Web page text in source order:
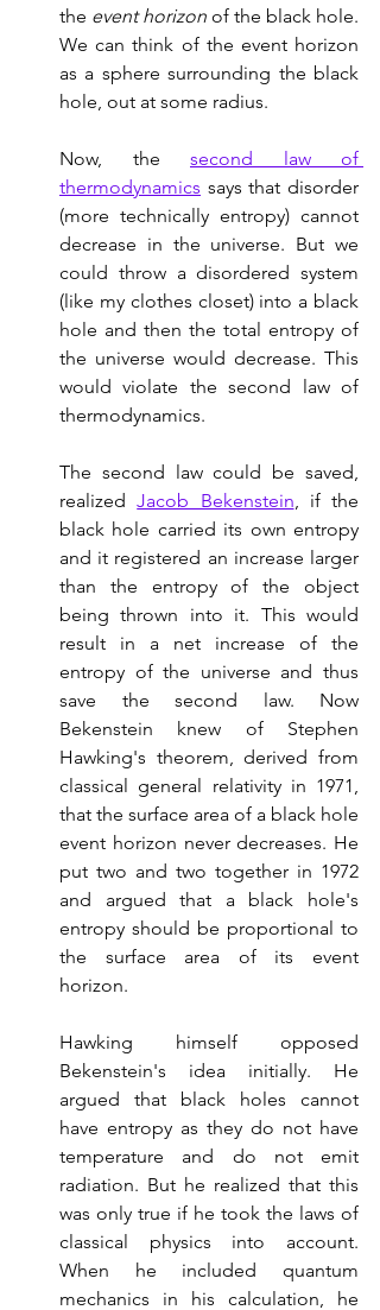
the event horizon of the black hole.
We can think of the event horizon
as a sphere surrounding the black
hole, out at some radius.
Now, the second law of
thermodynamics says that disorder
(more technically entropy) cannot
decrease in the universe. But we
could throw a disordered system
(like my clothes closet) into a black
hole and then the total entropy of
the universe would decrease. This
would violate the second law of
thermodynamics.
The second law could be saved,
realized Jacob Bekenstein, if the
black hole carried its own entropy
and it registered an increase larger
than the entropy of the object
being thrown into it. This would
result in a net increase of the
entropy of the universe and thus
save the second law. Now
Bekenstein knew of Stephen
Hawking's theorem, derived from
classical general relativity in 1971,
that the surface area of a black hole
event horizon never decreases. He
put two and two together in 1972
and argued that a black hole's
entropy should be proportional to
the surface area of its event
horizon.
Hawking himself opposed
Bekenstein's idea initially. He
argued that black holes cannot
have entropy as they do not have
temperature and do not emit
radiation. But he realized that this
was only true if he took the laws of
classical physics into account.
When he included quantum
mechanics in his calculation, he